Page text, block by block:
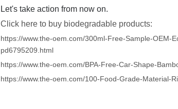
Let's take action from now on.
Click here to buy biodegradable products:
https://www.the-oem.com/300ml-Free-Sample-OEM-
pd6795209.html
https://www.the-oem.com/BPA-Free-Car-Shape-
https://www.the-oem.com/100-Food-Grade-Material-